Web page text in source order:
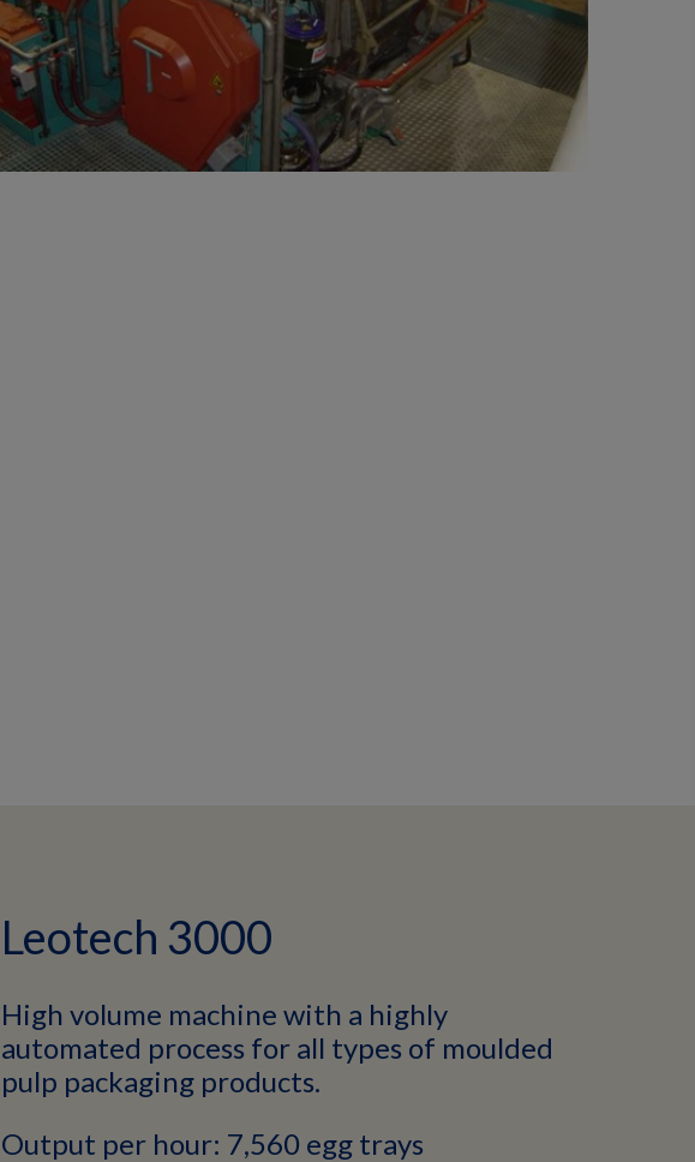
Leotech 3000
High volume machine with a highly
automated process for all types of moulded
pulp packaging products.
Output per hour: 7,560 egg trays